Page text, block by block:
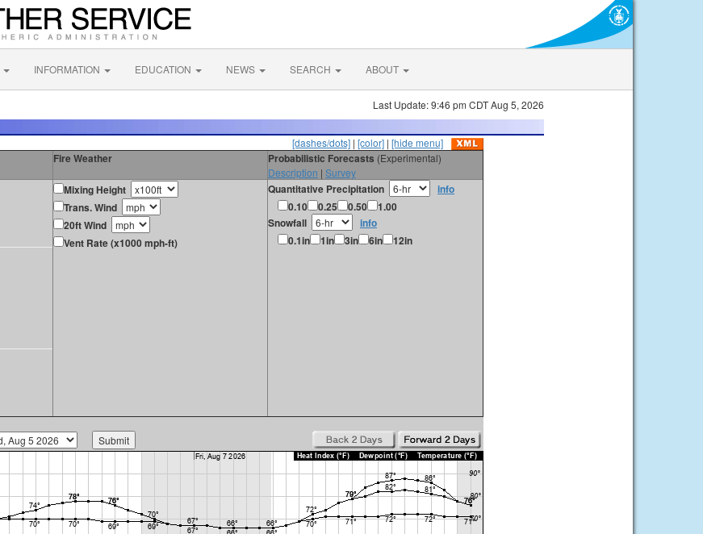
INFORMATION EDUCATION NEWS SEARCH ABOUT
Last Update: 9:46 pm CDT Aug 5, 2026
[dashes/dots] | [color] | [hide menu]
Fire Weather Probabilistic Forecasts (Experimental)
Description | Survey
Mixing Height
Trans. Wind
20ft Wind
Vent Rate (x1000 mph-ft)
Quantitative Precipitation
info
0.10
0.25 0.50
1.00
Snowfall
info
0.1in
1in 3in 6in 12in